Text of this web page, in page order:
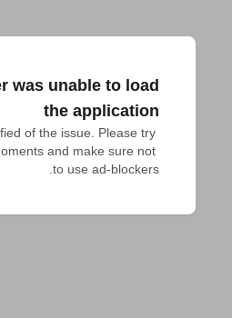
was unable to load
the application
of the issue. Please try
and make sure not
to use ad-blockers.